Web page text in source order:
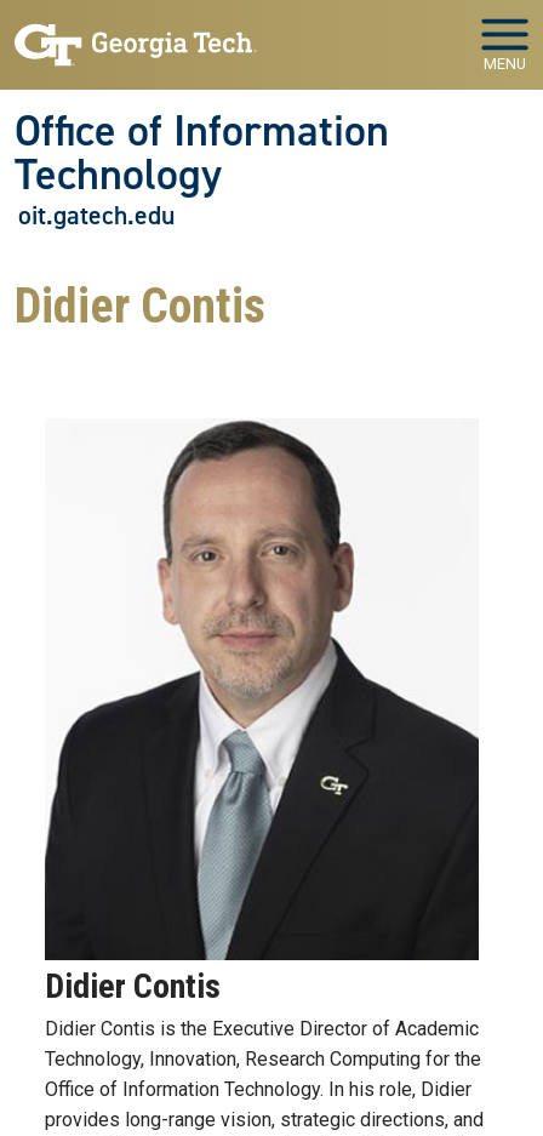
MENU
Office of Information
Technology
oit.gatech.edu
Didier Contis
Didier Contis
Didier Contis is the Executive Director of Academic
Technology, Innovation, Research Computing for the
Office of Information Technology. In his role, Didier
provides long-range vision, strategic directions, and